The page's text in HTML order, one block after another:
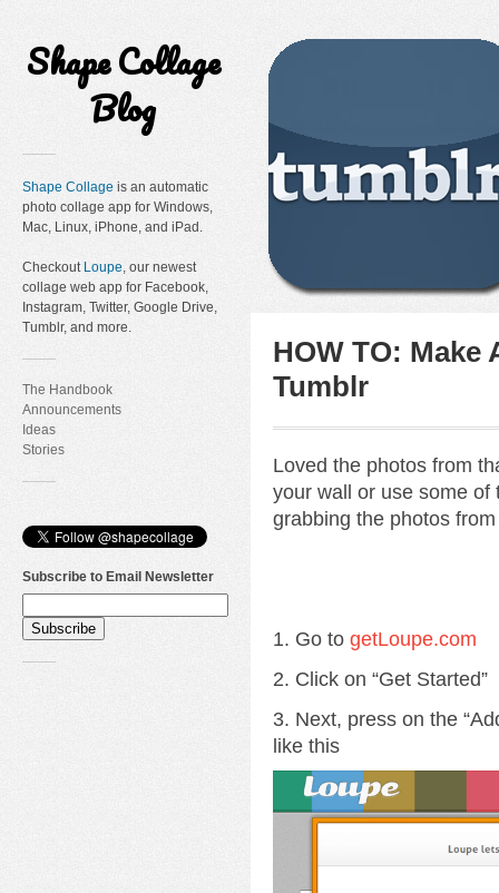
Shape Collage
Blog
Shape Collage is an automatic
photo collage app for Windows,
Mac, Linux, iPhone, and iPad.
Checkout Loupe, our newest
collage web app for Facebook,
Instagram, Twitter, Google Drive,
Tumblr, and more.
The Handbook
Announcements
Ideas
Stories
Subscribe to Email Newsletter
HOW TO:
Tumblr
Loved the photos from
your wall or use some of
grabbing the photos
1. Go to getLoupe.com
2. Click on “Get Started”
3. Next, press on the
like this